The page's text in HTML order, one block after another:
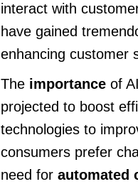
interact with
have gained
enhancing customer
The importance of
projected to boost
technologies to
consumers prefer
need for automated